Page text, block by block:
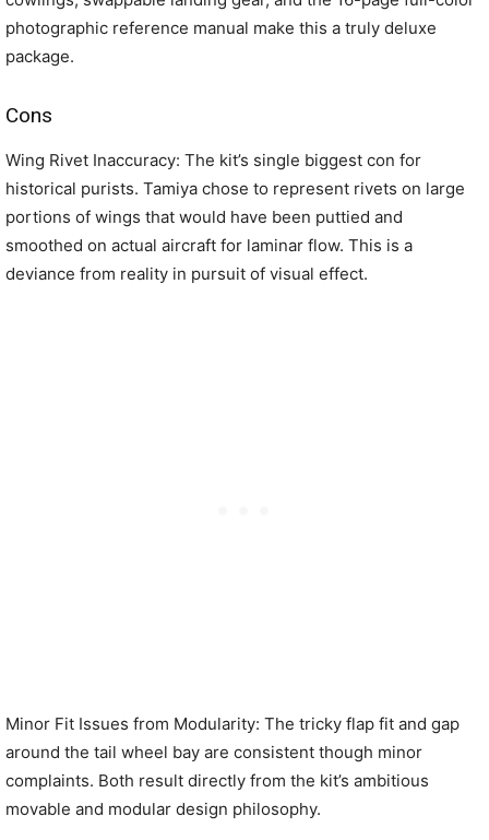
photographic reference manual make this a truly deluxe
package.
Cons
Wing Rivet Inaccuracy: The kit’s single biggest con for
historical purists. Tamiya chose to represent rivets on large
portions of wings that would have been puttied and
smoothed on actual aircraft for laminar flow. This is a
deviance from reality in pursuit of visual effect.
Minor Fit Issues from Modularity: The tricky flap fit and gap
around the tail wheel bay are consistent though minor
complaints. Both result directly from the kit’s ambitious
movable and modular design philosophy.